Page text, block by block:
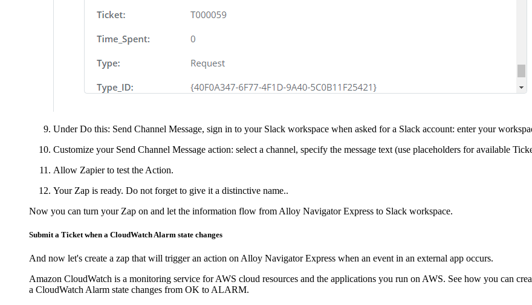
UnderDo this: Send Channel Message, sign in to your Slack workspace when asked for a Slack account: enter your
Customize your Send Channel Message action: select a channel, specify the message text (use placeholders for available
Allow Zapier to test the Action.
Your Zap is ready. Do not forget to give it a distinctive name..
Now you can turn your Zap on and let the information flow from Alloy Navigator Express to Slack workspace.
Submit a Ticketwhen a CloudWatch Alarm state changes
And now let's create a zap that will trigger an action onAlloy Navigator Express when an event in an external app occurs.
Amazon CloudWatch is a monitoring service for AWS cloud resources and the applications you run on AWS. See how you can
a CloudWatch Alarm state changes from OK to ALARM.